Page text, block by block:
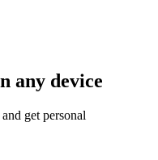
any device
get personal